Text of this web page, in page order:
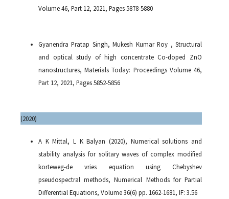
Volume 46, Part 12, 2021, Pages 5878-5880
Gyanendra Pratap Singh, Mukesh Kumar Roy , Structural
and optical study of high concentrate Co-doped ZnO
nanostructures, Materials Today: Proceedings Volume 46,
Part 12, 2021, Pages 5852-5856
(2020)
A K Mittal, L K Balyan (2020), Numerical solutions and
stability analysis for solitary waves of complex modified
korteweg-de vries equation using Chebyshev
pseudospectral methods, Numerical Methods for Partial
Differential Equations, Volume 36(6) pp. 1662-1681, IF: 3.56